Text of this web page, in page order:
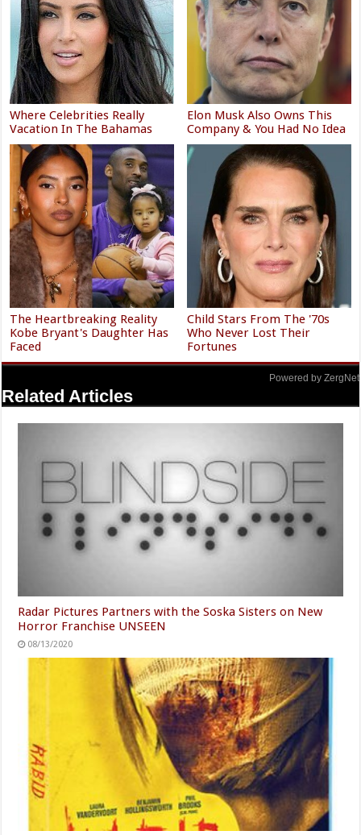
Where Celebrities Really
Vacation In The Bahamas
Elon Musk Also Owns This
Company & You Had No Idea
The Heartbreaking Reality
Kobe Bryant's Daughter Has
Faced
Child Stars From The '70s
Who Never Lost Their
Fortunes
Powered by ZergNet
Related Articles
Radar Pictures Partners with the Soska Sisters on New
Horror Franchise UNSEEN
08/13/2020